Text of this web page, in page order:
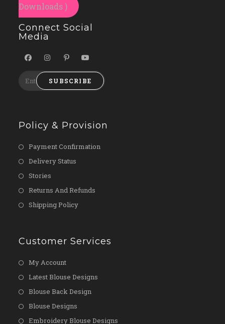
Downloads )
Connect Social
Media
SUBSCRIBE
Policy & Provision
Payment Confirmation
Delivery Status
Stories
Returns And Refunds
Shipping Policy
Customer Services
My Account
Latest Blouse Designs
Blouse Back Design
Blouse Designs
Embroidery Blouse Designs